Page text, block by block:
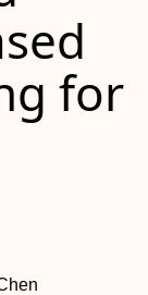
for